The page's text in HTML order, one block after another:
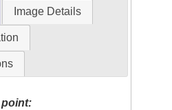
Image Details
point: